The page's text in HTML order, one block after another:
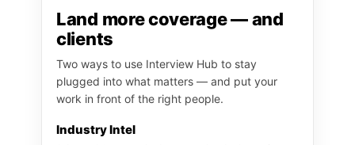
Land more coverage — and
clients
Two ways to use Interview Hub to stay
plugged into what matters — and put your
work in front of the right people.
Industry Intel